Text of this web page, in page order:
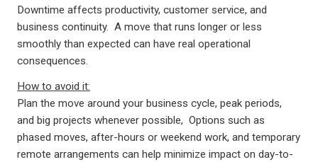
Downtime affects productivity, customer service, and
business continuity. A move that runs longer or less
smoothly than expected can have real operational
consequences.
How to avoid it:
Plan the move around your business cycle, peak periods,
and big projects whenever possible, Options such as
phased moves, after-hours or weekend work, and temporary
remote arrangements can help minimize impact on day-to-